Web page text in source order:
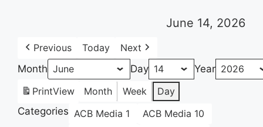
June 14, 2026
Previous Today
Next
Month
Day
Year
PrintView Month Week
Day
Categories ACB Media 1
ACB Media 10